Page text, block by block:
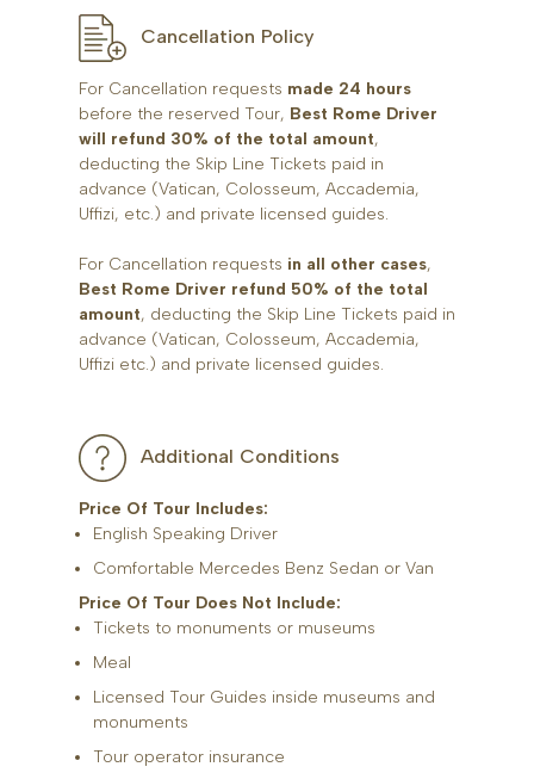
Cancellation Policy
For Cancellation requests made 24 hours
before the reserved Tour, Best Rome Driver
will refund 30% of the total amount,
deducting the Skip Line Tickets paid in
advance (Vatican, Colosseum, Accademia,
Uffizi, etc.) and private licensed guides.
For Cancellation requests in all other cases,
Best Rome Driver refund 50% of the total
amount, deducting the Skip Line Tickets paid in
advance (Vatican, Colosseum, Accademia,
Uffizi etc.) and private licensed guides.
Additional Conditions
Price Of Tour Includes:
English Speaking Driver
Comfortable Mercedes Benz Sedan or Van
Price Of Tour Does Not Include:
Tickets to monuments or museums
Meal
Licensed Tour Guides inside museums and
monuments
Tour operator insurance